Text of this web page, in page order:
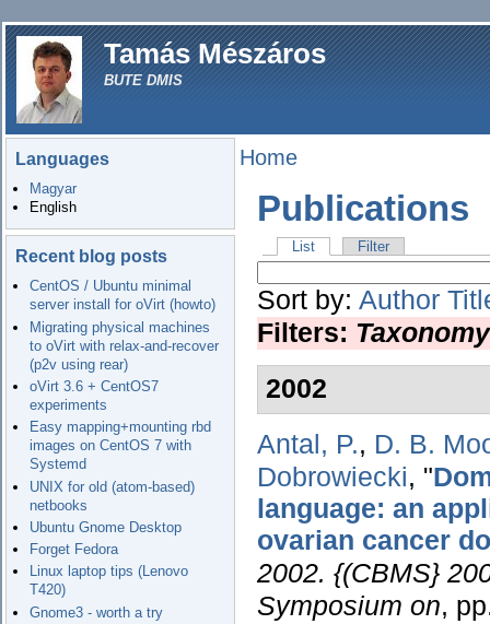
Tamás Mészáros
BUTE DMIS
Languages
Magyar
English
Recent blog posts
CentOS / Ubuntu minimal
server install for oVirt (howto)
Migrating physical machines
to oVirt with relax-and-recover
(p2v using rear)
oVirt 3.6 + CentOS7
experiments
Easy mapping+mounting rbd
images on CentOS 7 with
Systemd
UNIX for old (atom-based)
netbooks
Ubuntu Gnome Desktop
Forget Fedora
Linux laptop tips (Lenovo
T420)
Gnome3 - worth a try
Home
Publications
List Filter
Sort by: Author
Filters:
2002
Antal, P., D. B.
Dobrowiecki, "
language: an
ovarian cancer
2002. {(CBMS}
Symposium on,